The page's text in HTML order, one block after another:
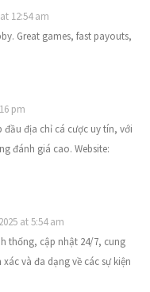
12:54 am
Great games, fast payouts,
pm
địa chỉ cá cược uy tín, với
đánh giá cao. Website:
at 5:54 am
thống, cập nhật 24/7, cung
và đa dạng về các sự kiện